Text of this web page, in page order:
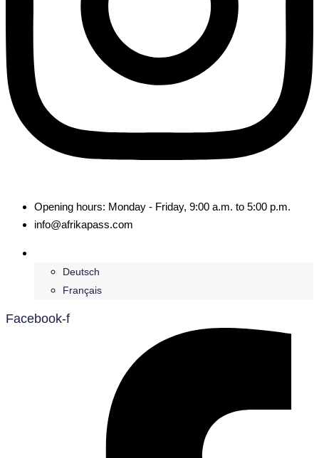
Opening hours: Monday - Friday, 9:00 a.m. to 5:00 p.m.
info@afrikapass.com
Deutsch
Français
Facebook-f